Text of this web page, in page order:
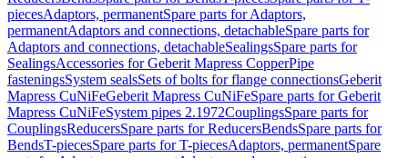
piecesAdaptors, permanentSpare parts for Adaptors,
permanentAdaptors and connections, detachableSpare parts for
Adaptors and connections, detachableSealingsSpare parts for
SealingsAccessories for Geberit Mapress CopperPipe
fasteningsSystem sealsSets of bolts for flange connectionsGeberit
Mapress CuNiFeGeberit Mapress CuNiFeSpare parts for Geberit
Mapress CuNiFeSystem pipes 2.1972CouplingsSpare parts for
CouplingsReducersSpare parts for ReducersBendsSpare parts for
BendsT-piecesSpare parts for T-piecesAdaptors, permanentSpare